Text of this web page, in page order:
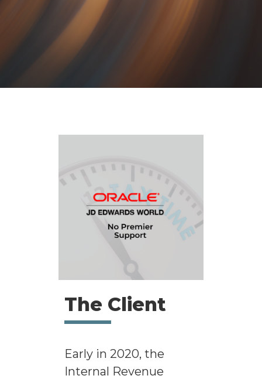
The Client
Early in 2020, the
Internal Revenue